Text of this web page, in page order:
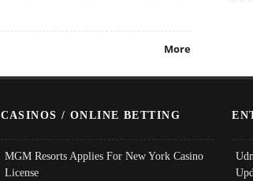
More
CASINOS / ONLINE BETTING
MGM Resorts Applies For New York Casino
License